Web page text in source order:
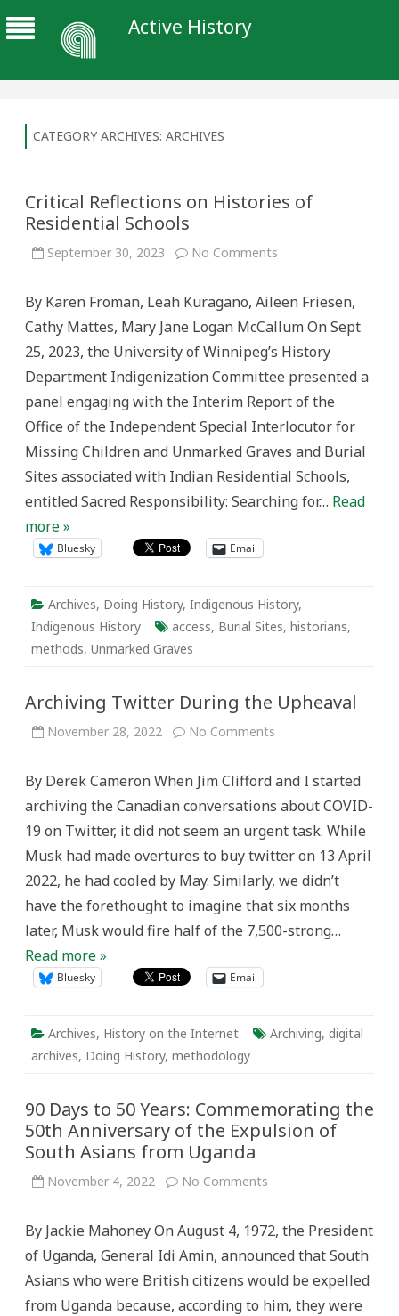
Active History
CATEGORY ARCHIVES: ARCHIVES
Critical Reflections on Histories of
Residential Schools
September 30, 2023 No Comments
Histories
Residential
By Karen Froman, Leah Kuragano, Aileen Friesen,
Cathy Mattes, Mary Jane Logan McCallum On Sept
25, 2023, the University of Winnipeg’s History
Department Indigenization Committee presented a
panel engaging with the Interim Report of the
Office of the Independent Special Interlocutor for
Missing Children and Unmarked Graves and Burial
Sites associated with Indian Residential Schools,
entitled Sacred Responsibility: Searching for… Read
more »
Bluesky Email
Archives, Doing History, Indigenous History,
Indigenous History
access, Burial Sites, historians,
methods, Unmarked Graves
Archiving Twitter During the Upheaval
November 28, 2022 No Comments
the
By Derek Cameron When Jim Clifford and I started
archiving the Canadian conversations about COVID-
19 on Twitter, it did not seem an urgent task. While
Musk had made overtures to buy twitter on 13 April
2022, he had cooled by May. Similarly, we didn’t
have the forethought to imagine that six months
later, Musk would fire half of the 7,500-strong…
Read more »
Bluesky Email
Archives, History on the Internet Archiving, digital
archives, Doing History, methodology
90 Days to 50 Years: Commemorating the
50th Anniversary of the Expulsion of
South Asians from Uganda
November 4, 2022 No Comments
50
Years:
Commemorating
50th
Anniversary
of
By Jackie Mahoney On August 4, 1972, the President
of Uganda, General Idi Amin, announced that South
Asians who were British citizens would be expelled
from Uganda because, according to him, they were